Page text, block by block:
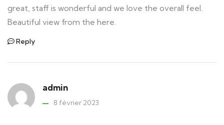
great, staff is wonderful and we love the overall feel.
Beautiful view from the here.
Reply
admin
8 février 2023